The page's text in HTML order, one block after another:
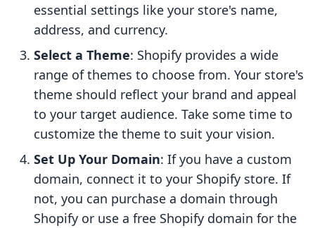
essential settings like your store's name,
address, and currency.
Select a Theme: Shopify provides a wide
range of themes to choose from. Your store's
theme should reflect your brand and appeal
to your target audience. Take some time to
customize the theme to suit your vision.
Set Up Your Domain: If you have a custom
domain, connect it to your Shopify store. If
not, you can purchase a domain through
Shopify or use a free Shopify domain for the